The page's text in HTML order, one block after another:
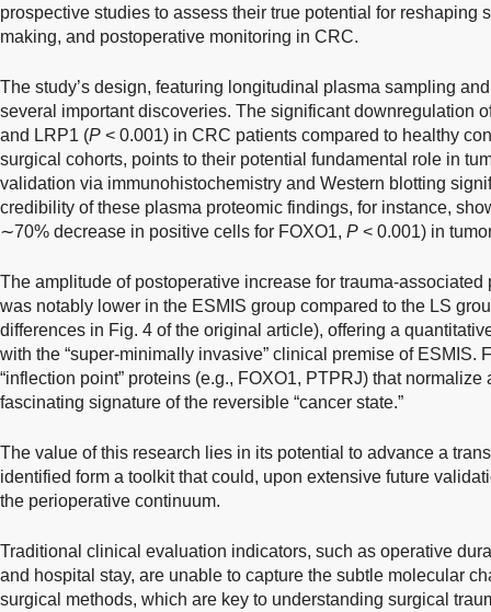
prospective studies to assess their true potential for reshaping
making, and postoperative monitoring in CRC.
The study’s design, featuring longitudinal plasma sampling
several important discoveries. The significant downregulation
and LRP1 (P < 0.001) in CRC patients compared to healthy
surgical cohorts, points to their potential fundamental role in
validation via immunohistochemistry and Western blotting
credibility of these plasma proteomic findings, for instance,
∼70% decrease in positive cells for FOXO1, P < 0.001) in
The amplitude of postoperative increase for trauma-
was notably lower in the ESMIS group compared to the LS
differences in Fig. 4 of the original article), offering a
with the “super-minimally invasive” clinical premise of ESMIS.
“inflection point” proteins (e.g., FOXO1, PTPRJ) that
fascinating signature of the reversible “cancer state.”
The value of this research lies in its potential to advance a
identified form a toolkit that could, upon extensive future
the perioperative continuum.
Traditional clinical evaluation indicators, such as operative
and hospital stay, are unable to capture the subtle molecular
surgical methods, which are key to understanding surgical